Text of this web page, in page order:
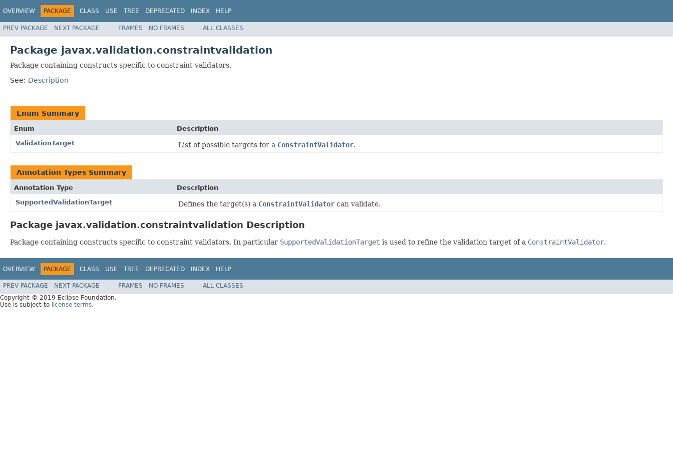
OVERVIEW PACKAGE CLASS USE TREE DEPRECATED INDEX HELP
PREV PACKAGE NEXT PACKAGE FRAMES NO FRAMES ALL CLASSES
Package javax.validation.constraintvalidation
Package containing constructs specific to constraint validators.
See: Description
Enum Summary
Enum
Description
ValidationTarget
List of possible targets for a ConstraintValidator.
Annotation Types Summary
Annotation Type
Description
SupportedValidationTarget
Defines the target(s) a ConstraintValidator can validate.
Package javax.validation.constraintvalidation Description
Package containing constructs specific to constraint validators. In particular SupportedValidationTarget is used to refine the validation target of a ConstraintValidator.
OVERVIEW PACKAGE CLASS USE TREE DEPRECATED INDEX HELP
PREV PACKAGE NEXT PACKAGE FRAMES NO FRAMES
ALL CLASSES
Copyright © 2019 Eclipse Foundation.
Use is subject to license terms.